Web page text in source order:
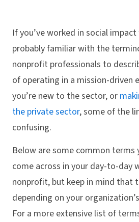
If you’ve worked in social
probably familiar with the
nonprofit professionals to
of operating in a mission-driven
you’re new to the sector, or
the private sector, some of the
confusing.
Below are some common terms
come across in your day-to-day
nonprofit, but keep in mind that
depending on your
For a more extensive list of